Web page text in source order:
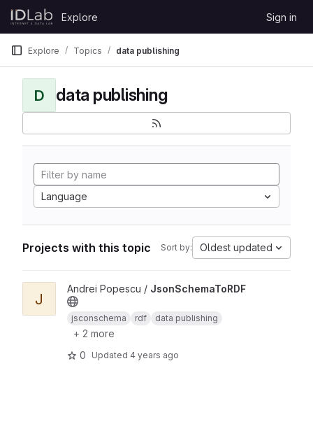
Skip to content
GitLab
Explore Sign in
Explore Topics data publishing
D data publishing
Language
Projects with this topic Sort by: Oldest updated
View JsonSchemaToRDF project
J
Andrei Popescu / JsonSchemaToRDF
jsconschema rdf data publishing
+ 2 more
0
Updated 4 years ago